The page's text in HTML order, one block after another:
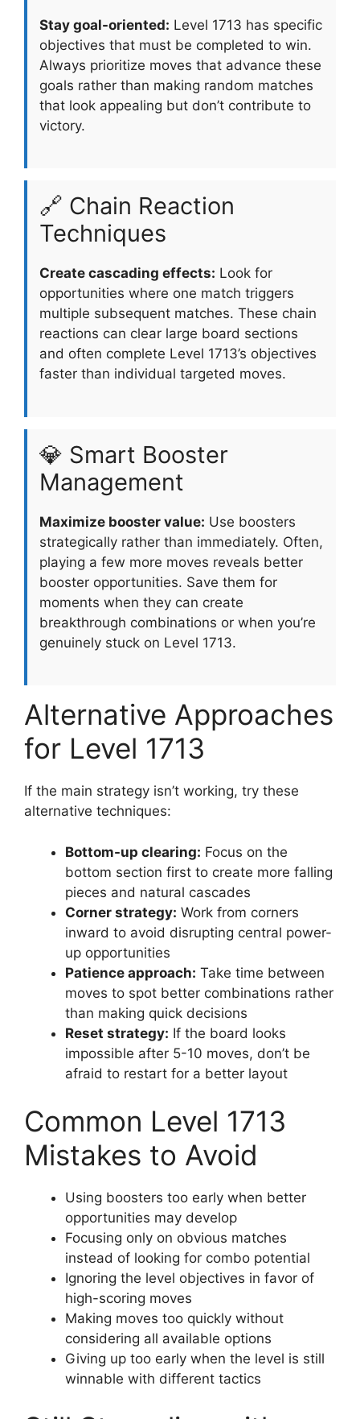
Stay goal-oriented: Level 1713 has specific
objectives that must be completed to win.
Always prioritize moves that advance these
goals rather than making random matches
that look appealing but don’t contribute to
victory.
🔗 Chain Reaction
Techniques
Create cascading effects: Look for
opportunities where one match triggers
multiple subsequent matches. These chain
reactions can clear large board sections
and often complete Level 1713’s objectives
faster than individual targeted moves.
💎 Smart Booster
Management
Maximize booster value: Use boosters
strategically rather than immediately. Often,
playing a few more moves reveals better
booster opportunities. Save them for
moments when they can create
breakthrough combinations or when you’re
genuinely stuck on Level 1713.
Alternative Approaches
for Level 1713
If the main strategy isn’t working, try these
alternative techniques:
Bottom-up clearing: Focus on the
bottom section first to create more falling
pieces and natural cascades
Corner strategy: Work from corners
inward to avoid disrupting central power-
up opportunities
Patience approach: Take time between
moves to spot better combinations rather
than making quick decisions
Reset strategy: If the board looks
impossible after 5-10 moves, don’t be
afraid to restart for a better layout
Common Level 1713
Mistakes to Avoid
Using boosters too early when better
opportunities may develop
Focusing only on obvious matches
instead of looking for combo potential
Ignoring the level objectives in favor of
high-scoring moves
Making moves too quickly without
considering all available options
Giving up too early when the level is still
winnable with different tactics